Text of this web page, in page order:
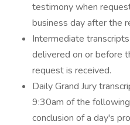
testimony when
business day after the
Intermediate
delivered on or before
request is received.
Daily Grand Jury
9:30am of the
conclusion of a day's